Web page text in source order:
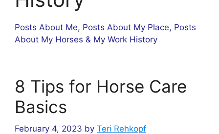
Posts About Me, Posts About My Place, Posts
About My Horses & My Work History
8 Tips for Horse Care
Basics
February 4, 2023 by Teri Rehkopf